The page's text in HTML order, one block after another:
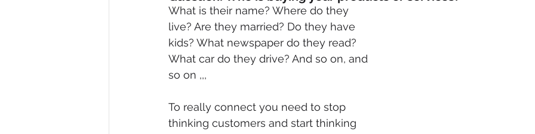
Diversity, Equity & Inclusion Immigration NBWN
What is their name? Where do they
live? Are they married? Do they have
kids? What newspaper do they read?
What car do they drive? And so on, and
so on ,,,
To really connect you need to stop
thinking customers and start thinking